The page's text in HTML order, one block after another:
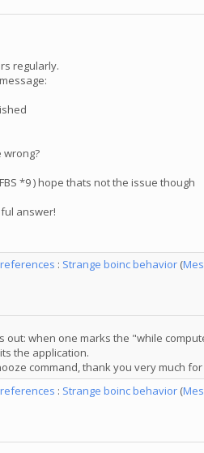
regularly.
wrong?
*9 ) hope thats not the issue though
answer!
: Strange boinc behavior (
out: when one marks the "while
the application.
command, thank you very much
: Strange boinc behavior (